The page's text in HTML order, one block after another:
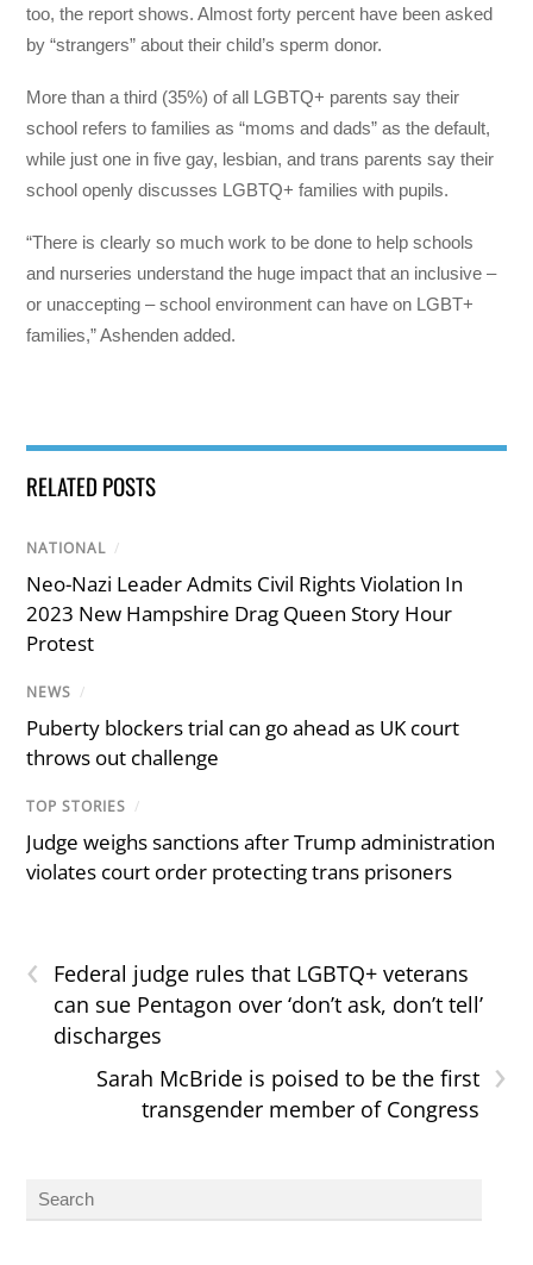
too, the report shows. Almost forty percent have been asked
by “strangers” about their child’s sperm donor.
More than a third (35%) of all LGBTQ+ parents say their
school refers to families as “moms and dads” as the default,
while just one in five gay, lesbian, and trans parents say their
school openly discusses LGBTQ+ families with pupils.
“There is clearly so much work to be done to help schools
and nurseries understand the huge impact that an inclusive –
or unaccepting – school environment can have on LGBT+
families,” Ashenden added.
RELATED POSTS
NATIONAL /
Neo-Nazi Leader Admits Civil Rights Violation In
2023 New Hampshire Drag Queen Story Hour
Protest
NEWS /
Puberty blockers trial can go ahead as UK court
throws out challenge
TOP STORIES /
Judge weighs sanctions after Trump administration
violates court order protecting trans prisoners
‹
Federal judge rules that LGBTQ+ veterans
can sue Pentagon over ‘don’t ask, don’t tell’
discharges
›
Sarah McBride is poised to be the first
transgender member of Congress